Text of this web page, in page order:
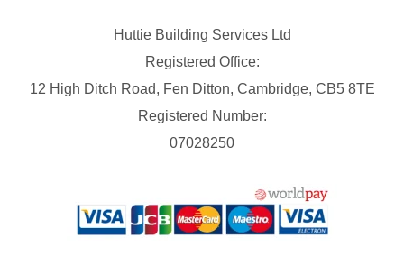
Huttie Building Services Ltd
Registered Office:
12 High Ditch Road, Fen Ditton, Cambridge, CB5 8TE
Registered Number:
07028250